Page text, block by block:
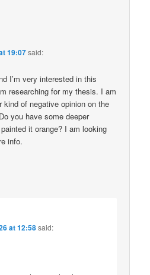
19:07said:
I’m very interested in this
researching for my thesis. I am
kind of negative opinion on the
you have some deeper
it orange? I am looking
info.
at 12:58said: